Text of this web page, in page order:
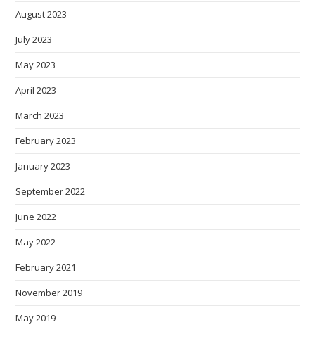
August 2023
July 2023
May 2023
April 2023
March 2023
February 2023
January 2023
September 2022
June 2022
May 2022
February 2021
November 2019
May 2019